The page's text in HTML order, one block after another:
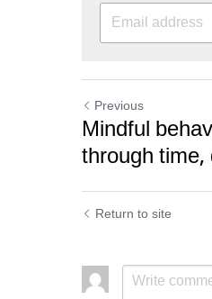
Previous
Mindful
through time,
Return to site